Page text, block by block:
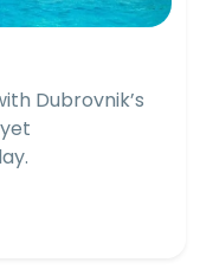
Dubrovnik’s